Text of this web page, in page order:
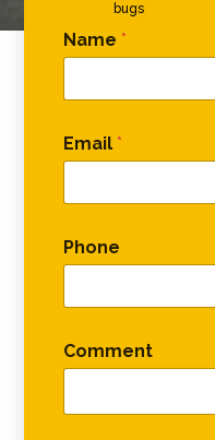
bugs
* Phone *
Name *
Email *
Phone
Comment